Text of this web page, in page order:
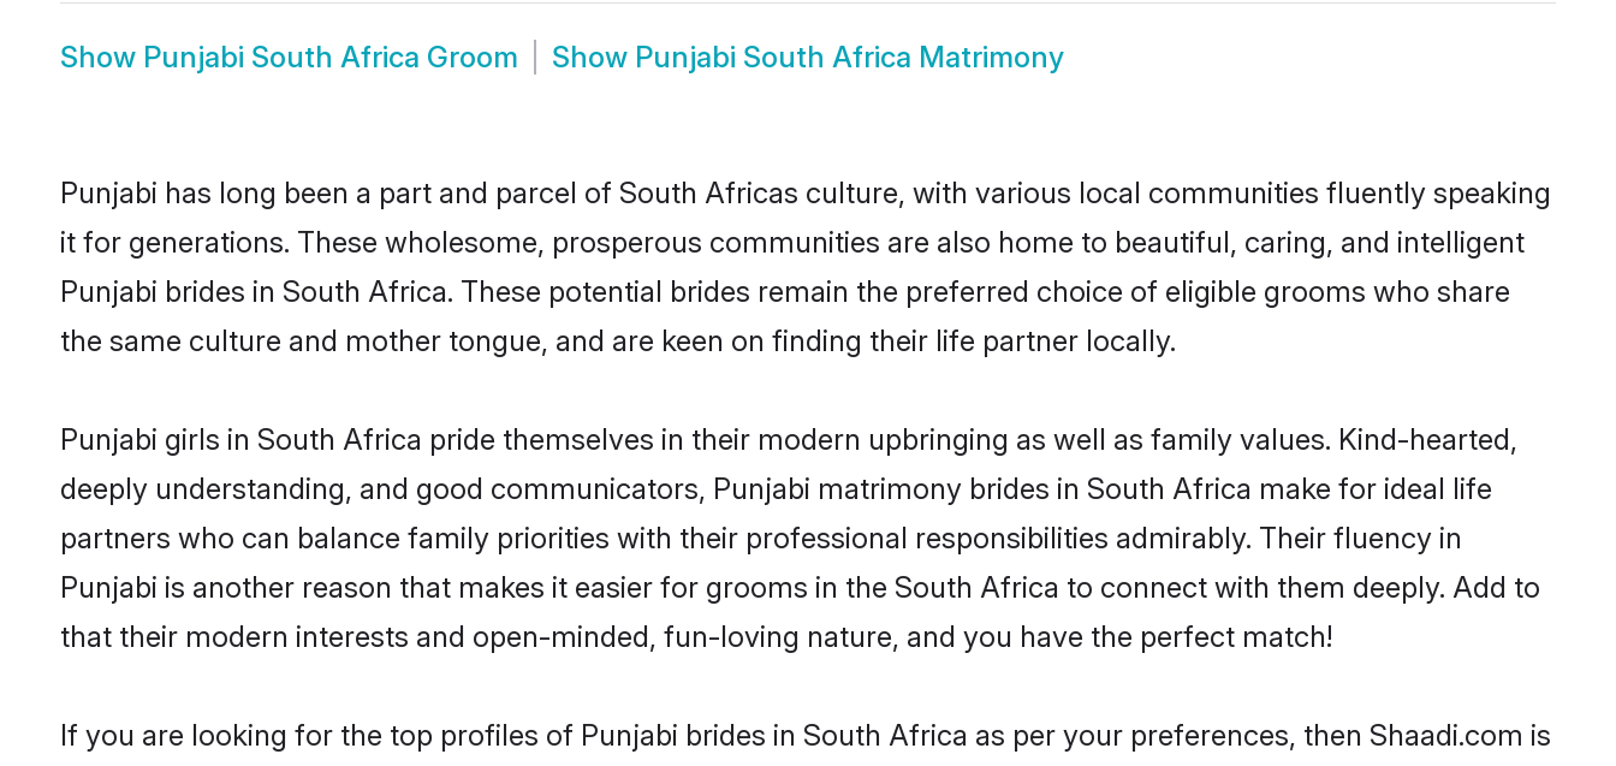
Show Punjabi South Africa Groom Show Punjabi South Africa Matrimony
Punjabi has long been a part and parcel of South Africas culture, with various local communities fluently speaking
it for generations. These wholesome, prosperous communities are also home to beautiful, caring, and intelligent
Punjabi brides in South Africa. These potential brides remain the preferred choice of eligible grooms who share
the same culture and mother tongue, and are keen on finding their life partner locally.
Punjabi girls in South Africa pride themselves in their modern upbringing as well as family values. Kind-hearted,
deeply understanding, and good communicators, Punjabi matrimony brides in South Africa make for ideal life
partners who can balance family priorities with their professional responsibilities admirably. Their fluency in
Punjabi is another reason that makes it easier for grooms in the South Africa to connect with them deeply. Add to
that their modern interests and open-minded, fun-loving nature, and you have the perfect match!
If you are looking for the top profiles of Punjabi brides in South Africa as per your preferences, then Shaadi.com is